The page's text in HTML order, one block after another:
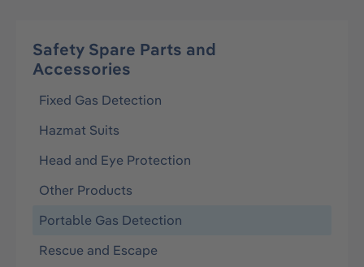
Safety Spare Parts and
Accessories
Fixed Gas Detection
Hazmat Suits
Head and Eye Protection
Other Products
Portable Gas Detection
Rescue and Escape